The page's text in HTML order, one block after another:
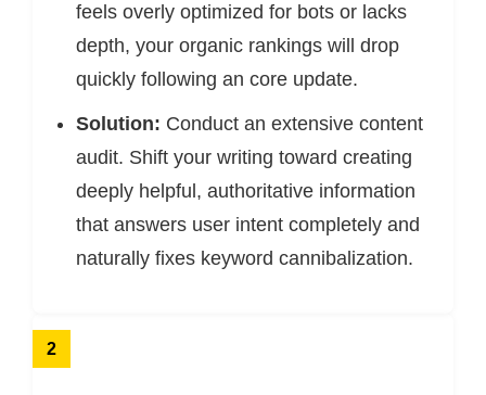
feels overly optimized for bots or lacks
depth, your organic rankings will drop
quickly following an core update.
Solution: Conduct an extensive content
audit. Shift your writing toward creating
deeply helpful, authoritative information
that answers user intent completely and
naturally fixes keyword cannibalization.
2